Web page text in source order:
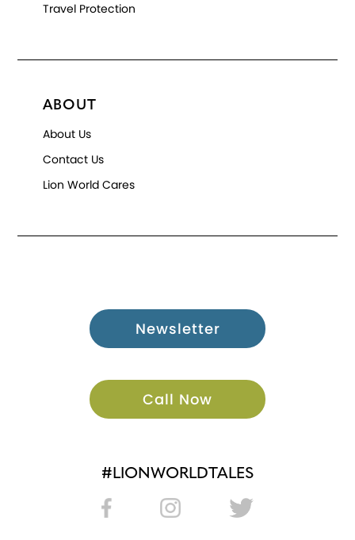
Travel Protection
ABOUT
About Us
Contact Us
Lion World Cares
Newsletter
Call Now
#LIONWORLDTALES